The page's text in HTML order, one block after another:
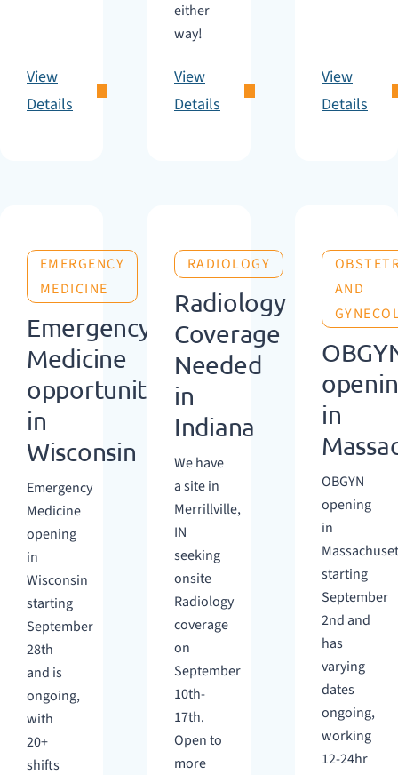
View
Details
either
way!
View
Details
View
Details
EMERGENCY
MEDICINE
Emergency
Medicine
opportunity
in
Wisconsin
Emergency
Medicine
opening
in
Wisconsin
starting
September
28th
and is
ongoing,
with
20+
shifts
RADIOLOGY
Radiology
Coverage
Needed
in
Indiana
We have
a site in
Merrillville,
IN
seeking
onsite
Radiology
coverage
on
September
10th-
17th.
Open to
more
AND
in
OBGYN
opening
in
starting
September
2nd and
has
varying
dates
ongoing,
working
12-24hr